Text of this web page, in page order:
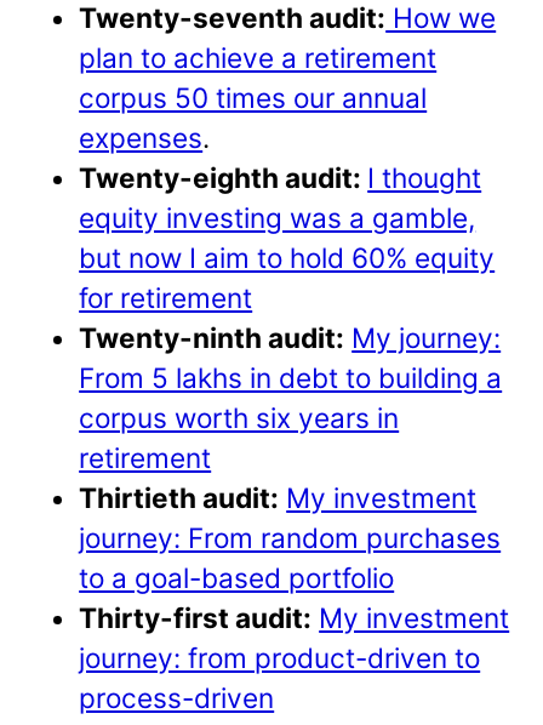
Twenty-seventh audit: How we
plan to achieve a retirement
corpus 50 times our annual
expenses.
Twenty-eighth audit: I thought
equity investing was a gamble,
but now I aim to hold 60% equity
for retirement
Twenty-ninth audit: My journey:
From 5 lakhs in debt to building a
corpus worth six years in
retirement
Thirtieth audit: My investment
journey: From random purchases
to a goal-based portfolio
Thirty-first audit: My investment
journey: from product-driven to
process-driven